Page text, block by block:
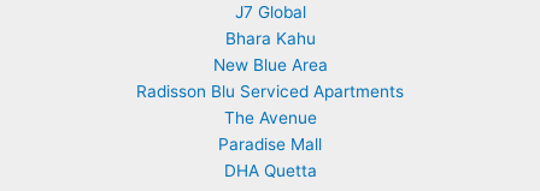
J7 Global
Bhara Kahu
New Blue Area
Radisson Blu Serviced Apartments
The Avenue
Paradise Mall
DHA Quetta